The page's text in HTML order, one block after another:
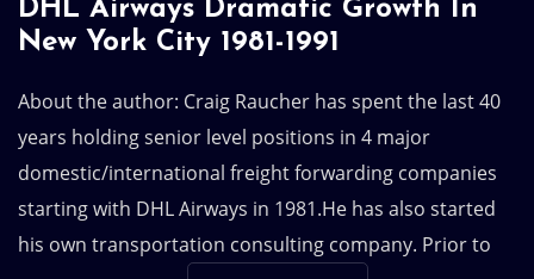
DHL Airways Dramatic Growth In
New York City 1981-1991
About the author: Craig Raucher has spent the last 40
years holding senior level positions in 4 major
domestic/international freight forwarding companies
starting with DHL Airways in 1981.He has also started
his own transportation consulting company. Prior to